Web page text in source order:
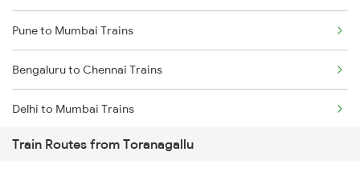
Pune to Mumbai Trains
Bengaluru to Chennai Trains
Delhi to Mumbai Trains
Mumbai to Pune Trains
Train Routes from Toranagallu